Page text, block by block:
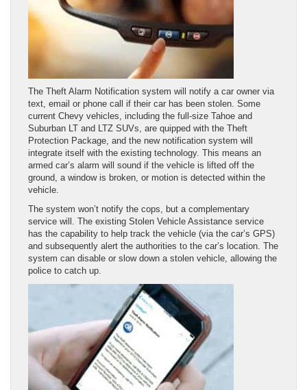
The Theft Alarm Notification system will notify a car owner via
text, email or phone call if their car has been stolen. Some
current Chevy vehicles, including the full-size Tahoe and
Suburban LT and LTZ SUVs, are quipped with the Theft
Protection Package, and the new notification system will
integrate itself with the existing technology. This means an
armed car’s alarm will sound if the vehicle is lifted off the
ground, a window is broken, or motion is detected within the
vehicle.
The system won’t notify the cops, but a complementary
service will. The existing Stolen Vehicle Assistance service
has the capability to help track the vehicle (via the car’s GPS)
and subsequently alert the authorities to the car’s location. The
system can disable or slow down a stolen vehicle, allowing the
police to catch up.